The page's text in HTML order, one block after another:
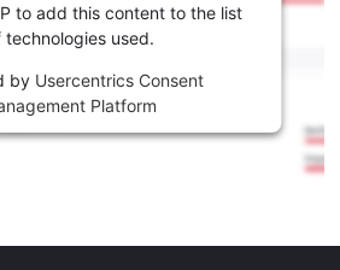
to add this content to the list
technologies used.
by Usercentrics Consent
Platform